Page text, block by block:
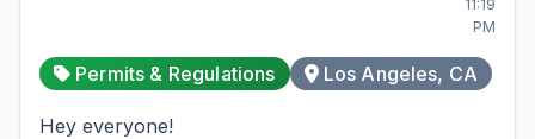
11:19
PM
Permits & Regulations Los Angeles, CA
Hey everyone!